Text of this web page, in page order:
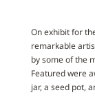
On exhibit for
remarkable
by some of the
Featured were
jar, a seed pot,